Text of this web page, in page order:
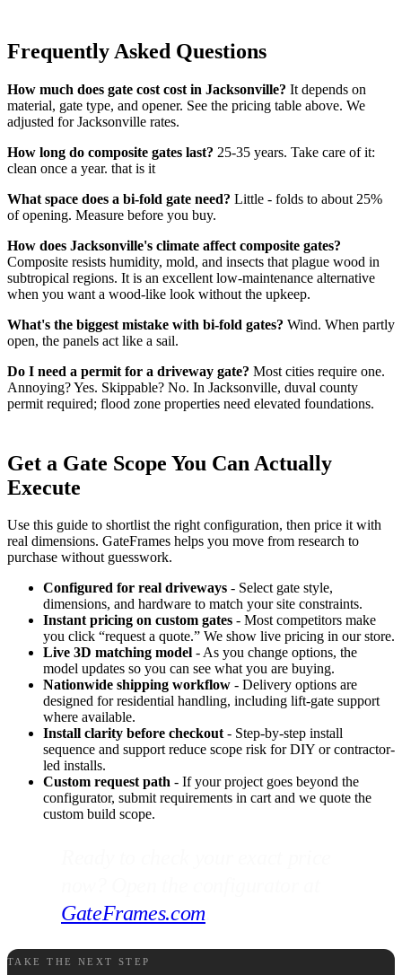
Frequently Asked Questions
How much does gate cost cost in Jacksonville? It depends on
material, gate type, and opener. See the pricing table above. We
adjusted for Jacksonville rates.
How long do composite gates last? 25-35 years. Take care of it:
clean once a year. that is it
What space does a bi-fold gate need? Little - folds to about 25%
of opening. Measure before you buy.
How does Jacksonville's climate affect composite gates?
Composite resists humidity, mold, and insects that plague wood in
subtropical regions. It is an excellent low-maintenance alternative
when you want a wood-like look without the upkeep.
What's the biggest mistake with bi-fold gates? Wind. When partly
open, the panels act like a sail.
Do I need a permit for a driveway gate? Most cities require one.
Annoying? Yes. Skippable? No. In Jacksonville, duval county
permit required; flood zone properties need elevated foundations.
Get a Gate Scope You Can Actually
Execute
Use this guide to shortlist the right configuration, then price it with
real dimensions. GateFrames helps you move from research to
purchase without guesswork.
Configured for real driveways - Select gate style,
dimensions, and hardware to match your site constraints.
Instant pricing on custom gates - Most competitors make
you click “request a quote.” We show live pricing in our store.
Live 3D matching model - As you change options, the
model updates so you can see what you are buying.
Nationwide shipping workflow - Delivery options are
designed for residential handling, including lift-gate support
where available.
Install clarity before checkout- Step-by-step install
sequence and support reduce scope risk for DIY or contractor-
led installs.
Custom request path - If your project goes beyond the
configurator, submit requirements in cart and we quote the
custom build scope.
GateFrames.com.
TAKE THE NEXT STEP